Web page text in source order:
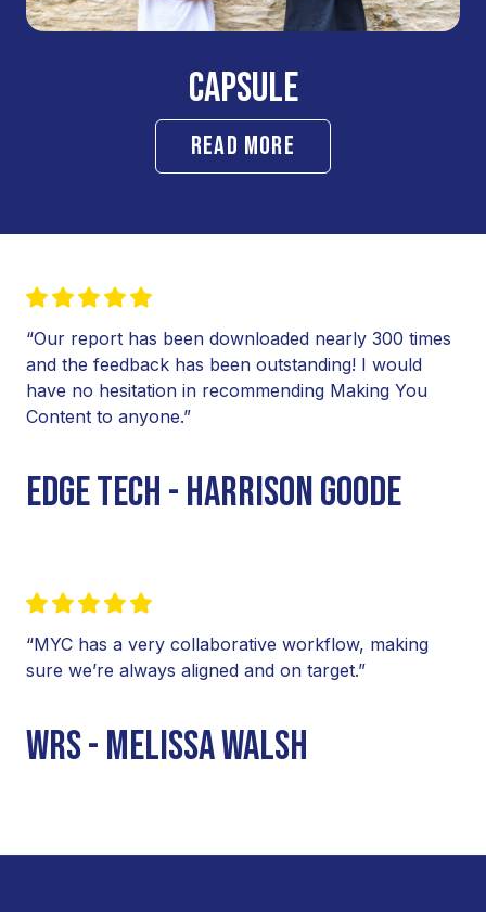
CAPSULE
READ MORE
“Our report has been downloaded nearly 300 times
and the feedback has been outstanding! I would
have no hesitation in recommending Making You
Content to anyone.”
EDGE TECH - HARRISON GOODE
“MYC has a very collaborative workflow, making
sure we’re always aligned and on target.”
WRS - MELISSA WALSH